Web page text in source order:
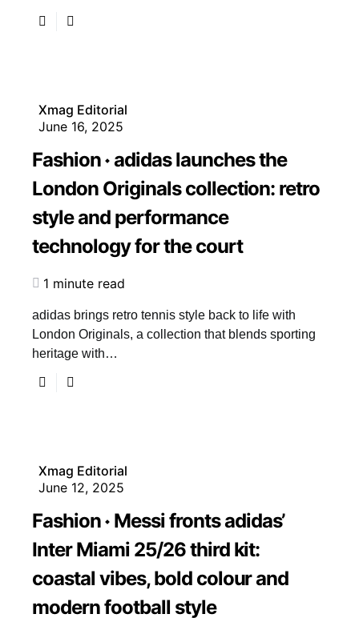
Xmag Editorial
June 16, 2025
Fashion adidas launches the
London Originals collection: retro
style and performance
technology for the court
1 minute read
adidas brings retro tennis style back to life with
London Originals, a collection that blends sporting
heritage with…
Xmag Editorial
June 12, 2025
Fashion Messi fronts adidas’
Inter Miami 25/26 third kit:
coastal vibes, bold colour and
modern football style